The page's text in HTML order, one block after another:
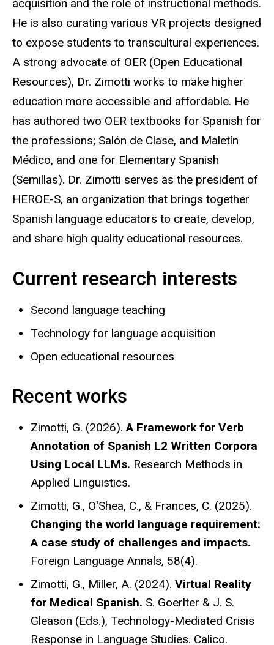
acquisition and the role of instructional methods.
He is also curating various VR projects designed
to expose students to transcultural experiences.
A strong advocate of OER (Open Educational
Resources), Dr. Zimotti works to make higher
education more accessible and affordable. He
has authored two OER textbooks for Spanish for
the professions; Salón de Clase, and Maletín
Médico, and one for Elementary Spanish
(Semillas). Dr. Zimotti serves as the president of
HEROE-S, an organization that brings together
Spanish language educators to create, develop,
and share high quality educational resources.
Current research interests
Second language teaching
Technology for language acquisition
Open educational resources
Recent works
Zimotti, G. (2026).A Framework for Verb
Annotation of Spanish L2 Written Corpora
Using Local LLMs. Research Methods in
Applied Linguistics.
Zimotti, G., O'Shea, C., & Frances, C. (2025).
Changing the world language requirement:
A case study of challenges and impacts.
Foreign Language Annals, 58(4).
Zimotti, G., Miller, A. (2024). Virtual Reality
for Medical Spanish. S. Goerlter & J. S.
Gleason (Eds.), Technology-Mediated Crisis
Response in Language Studies. Calico.